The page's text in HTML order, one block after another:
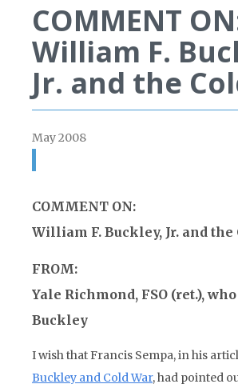
COMMENT
William F.
Jr. and the
May 2008
COMMENT ON:
William F. Buckley, Jr. and the
FROM:
Yale Richmond, FSO (ret.),
Buckley
I wish that Francis Sempa, in his
Buckley and Cold War, had pointed